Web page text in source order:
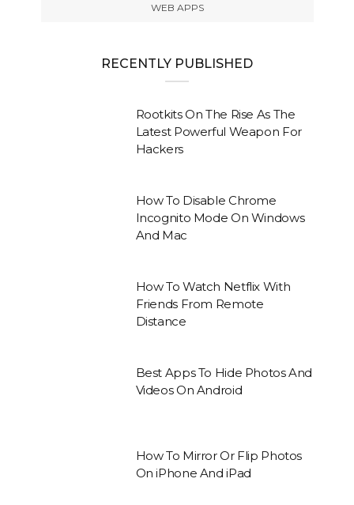
WEB APPS
RECENTLY PUBLISHED
Rootkits On The Rise As The
Latest Powerful Weapon For
Hackers
How To Disable Chrome
Incognito Mode On Windows
And Mac
How To Watch Netflix With
Friends From Remote
Distance
Best Apps To Hide Photos And
Videos On Android
How To Mirror Or Flip Photos
On iPhone And iPad